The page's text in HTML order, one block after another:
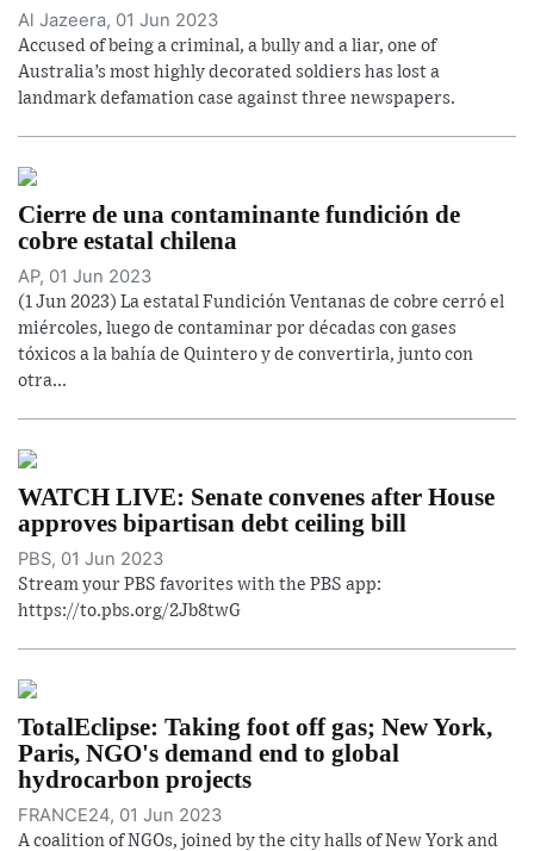
Al Jazeera, 01 Jun 2023
Accused of being a criminal, a bully and a liar, one of
Australia’s most highly decorated soldiers has lost a
landmark defamation case against three newspapers.
Cierre de una contaminante fundición de
cobre estatal chilena
AP, 01 Jun 2023
(1 Jun 2023) La estatal Fundición Ventanas de cobre cerró el
miércoles, luego de contaminar por décadas con gases
tóxicos a la bahía de Quintero y de convertirla, junto con
otra...
WATCH LIVE: Senate convenes after House
approves bipartisan debt ceiling bill
PBS, 01 Jun 2023
Stream your PBS favorites with the PBS app:
https://to.pbs.org/2Jb8twG
TotalEclipse: Taking foot off gas; New York,
Paris, NGO's demand end to global
hydrocarbon projects
FRANCE24, 01 Jun 2023
A coalition of NGOs, joined by the city halls of New York and